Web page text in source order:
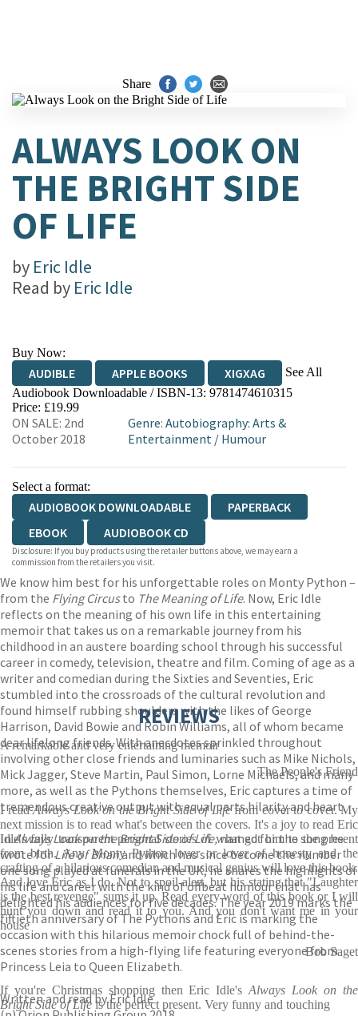
Share
ALWAYS LOOK ON
THE BRIGHT SIDE
OF LIFE
by Eric Idle
Read by Eric Idle
Buy Now:
AUDIBLE APPLE BOOKS XIGXAG
See All
Audiobook Downloadable / ISBN-13: 9781474610315
Price: £19.99
ON SALE: 2nd
October 2018
Genre:Autobiography: Arts &
Entertainment / Humour
Select a format:
AUDIOBOOK DOWNLOADABLE
PAPERBACK
EBOOK
AUDIOBOOK CD
Disclosure: If you buy products using the retailer buttons above, we may earn a
commission from the retailers you visit.
We know him best for his unforgettable roles on Monty Python –
from the Flying Circusto The Meaning of Life. Now, Eric Idle
reflects on the meaning of his own life in this entertaining
memoir that takes us on a remarkable journey from his
childhood in an austere boarding school through his successful
career in comedy, television, theatre and film. Coming of age as a
writer and comedian during the Sixties and Seventies, Eric
stumbled into the crossroads of the cultural revolution and
found himself rubbing shoulders with the likes of George
Harrison, David Bowie and Robin Williams, all of whom became
dear lifelong friends. With anecdotes sprinkled throughout
involving other close friends and luminaries such as Mike Nichols,
Mick Jagger, Steve Martin, Paul Simon, Lorne Michaels, and many
more, as well as the Pythons themselves, Eric captures a time of
tremendous creative output with equal parts hilarity and heart.
InAlways Look on the Bright Side of Life,named for the song he
wrote forLife of Brianand which has since become the number
one song played at funerals in the UK, he shares the highlights of
his life and career with the kind of offbeat humour that has
delighted his audiences for five decades. The year 2019 marks the
fiftieth anniversary of The Pythons and Eric is marking the
occasion with this hilarious memoir chock full of behind-the-
scenes stories from a high-flying life featuring everyone from
Princess Leia to Queen Elizabeth.
Written and read by Eric Idle
REVIEWS
A remarkable and very entertaining memoir
The People's Friend
I readAlways Look on the Bright Side of Lifefrom cover to cover. My
next mission is to read what's between the covers. It's a joy to read Eric
Idle's fully transparent personal stories of what got him to the present
from birth. Any Monty Python lover or lover of honesty and the
crafting of a hilarious comedian and musical genius will love this book.
And love Eric as I do. Not to spoil-alert, but his stating that "Laughter
is the best revenge" sums it up. Read every word of this book or I will
hunt you down and read it to you. And you don't want me in your
house
Bob Saget
If you're Christmas shopping then Eric Idle'sAlways Look on the
Bright Side of Life is the perfect present. Very funny and touching